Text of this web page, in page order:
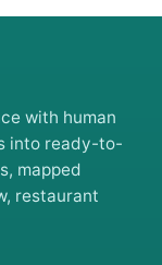
with human
into ready-to-
mapped
restaurant